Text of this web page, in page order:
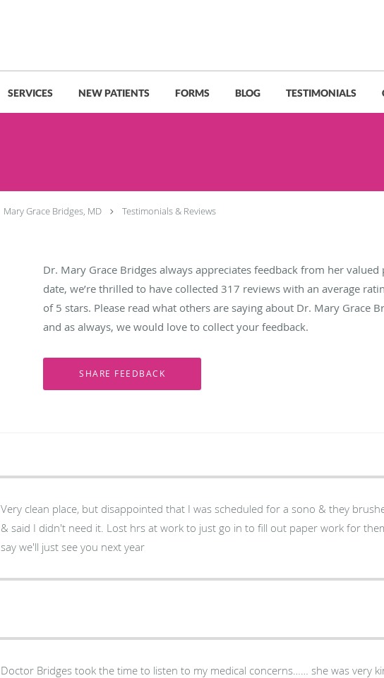
SERVICES NEW PATIENTS FORMS BLOG TESTIMONIALS
Mary Grace Bridges, MD Testimonials & Reviews
Dr. Mary Grace Bridges always appreciates feedback from her valued
date, we’re thrilled to have collected317 reviews with an average
of 5 stars. Please read what others are saying about Dr. Mary Grace
and as always, we would love to collect your feedback.
Very clean place, but disappointed that I was scheduled for a sono & they
& said I didn't need it. Lost hrs at work to just go in to fill out paper work for
say we'll just see you next year
Doctor Bridges took the time to listen to my medical concerns…… she was very